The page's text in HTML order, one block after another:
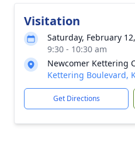
Visitation
Saturday, February
9:30 - 10:30 am
Newcomer Kettering
Kettering Boulevard,
Get Directions